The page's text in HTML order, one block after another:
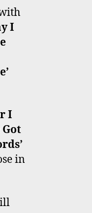
I
I
in